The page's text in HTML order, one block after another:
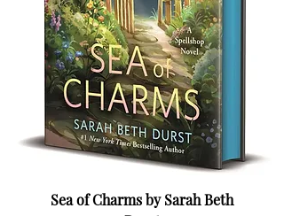
Sea of Charms by Sarah Beth